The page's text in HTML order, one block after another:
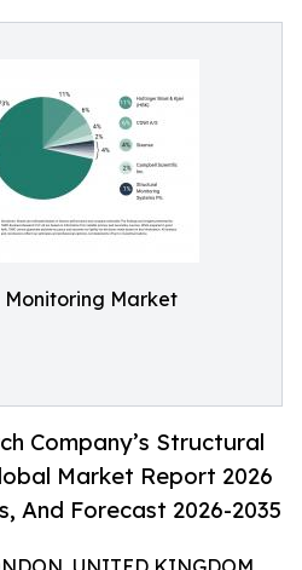
Market
Company’s Structural
Market Report 2026
And Forecast 2026-2035